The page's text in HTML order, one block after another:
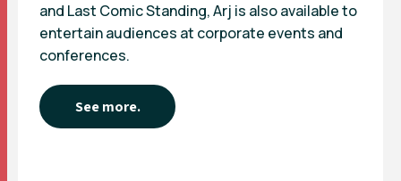
and Last Comic Standing, Arj is also available to
entertain audiences at corporate events and
conferences.
See more.